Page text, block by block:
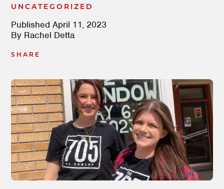
UNCATEGORIZED
Published April 11, 2023
By Rachel Detta
SHARE